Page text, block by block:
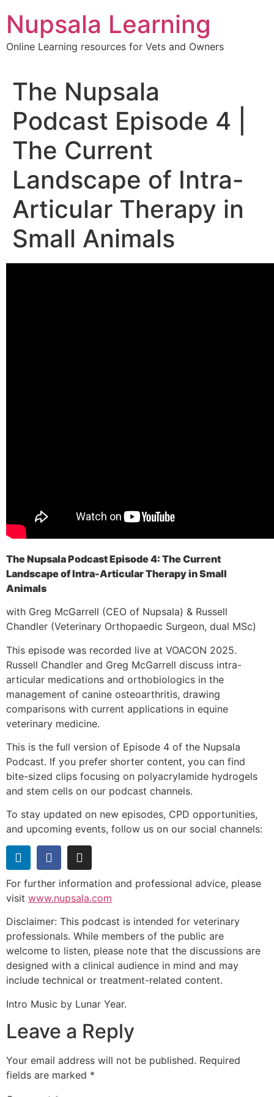
Nupsala Learning
Online Learning resources for Vets and Owners
The Nupsala
Podcast Episode 4 |
The Current
Landscape of Intra-
Articular Therapy in
Small Animals
The Nupsala Podcast Episode 4: The Current
Landscape of Intra-Articular Therapy in Small
Animals
with Greg McGarrell (CEO of Nupsala) & Russell
Chandler (Veterinary Orthopaedic Surgeon, dual MSc)
This episode was recorded live at VOACON 2025.
Russell Chandler and Greg McGarrell discuss intra-
articular medications and orthobiologics in the
management of canine osteoarthritis, drawing
comparisons with current applications in equine
veterinary medicine.
This is the full version of Episode 4 of the Nupsala
Podcast. If you prefer shorter content, you can find
bite-sized clips focusing on polyacrylamide hydrogels
and stem cells on our podcast channels.
To stay updated on new episodes, CPD opportunities,
and upcoming events, follow us on our social channels:
For further information and professional advice, please
visit www.nupsala.com
Disclaimer: This podcast is intended for veterinary
professionals. While members of the public are
welcome to listen, please note that the discussions are
designed with a clinical audience in mind and may
include technical or treatment-related content.
Intro Music by Lunar Year.
Leave a Reply
Your email address will not be published. Required
fields are marked *